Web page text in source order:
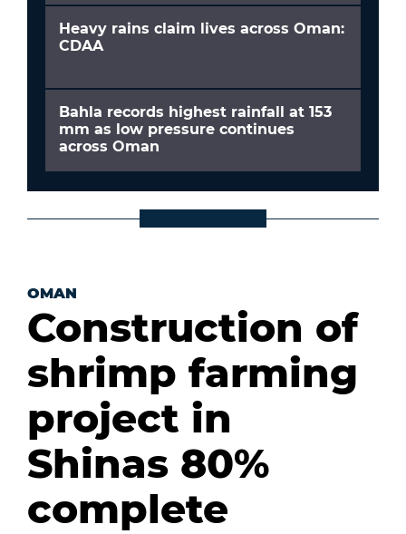
Heavy rains claim lives across Oman:
CDAA
Bahla records highest rainfall at 153
mm as low pressure continues
across Oman
OMAN
Construction of
shrimp farming
project in
Shinas 80%
complete